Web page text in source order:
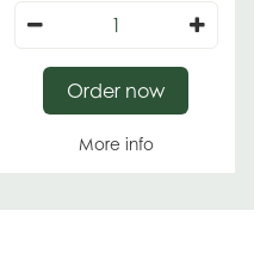
More info
Order now